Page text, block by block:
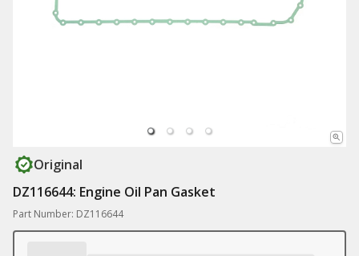
Original
DZ116644: Engine Oil Pan Gasket
Part Number: DZ116644